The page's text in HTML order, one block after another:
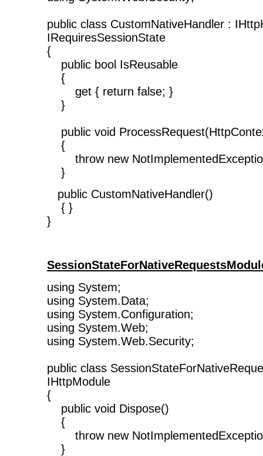
public class CustomNativeHandler :
IRequiresSessionState
{
public bool IsReusable
{
get { return false; }
}
public void
{
throw new
}
public CustomNativeHandler()
{ }
}
using System;
using System.Data;
using System.Configuration;
using System.Web;
using System.Web.Security;
public class
IHttpModule
{
public void Dispose()
{
throw new
}